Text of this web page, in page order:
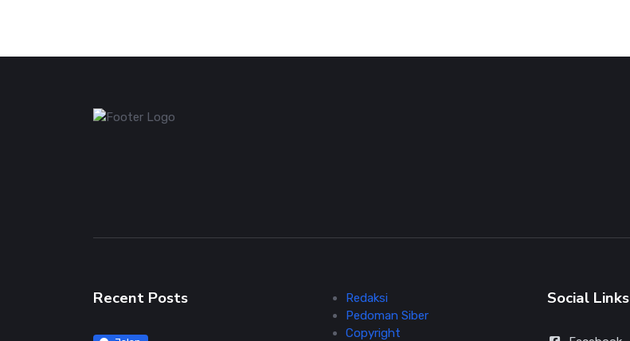
Recent Posts
Redaksi
Pedoman Siber
Copyright
Social Links